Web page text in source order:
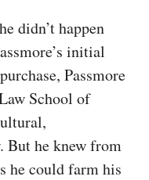
didn’t happen
initial
Passmore
School of
But he knew from
he could farm his